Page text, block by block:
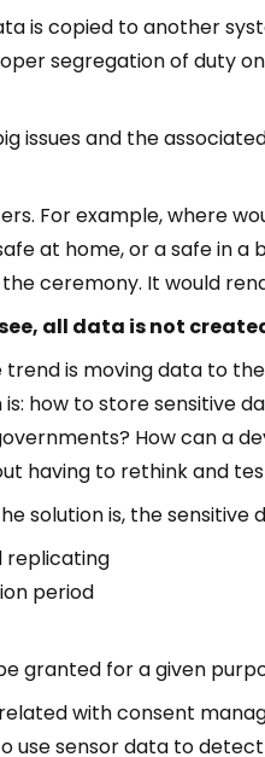
is copied to another
segregation of duty
issues and the
For example, where
at home, or a safe in
ceremony. It would
see, all data is not
is moving data to
how to store sensitive
How can a
having to rethink and
solution is, the sensitive
replicating
period
granted for a given
with consent
use sensor data to